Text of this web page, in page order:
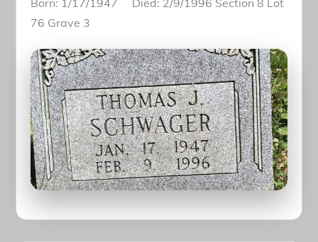
Born: 1/17/1947 Died: 2/9/1996 Section 8 Lot
76 Grave 3